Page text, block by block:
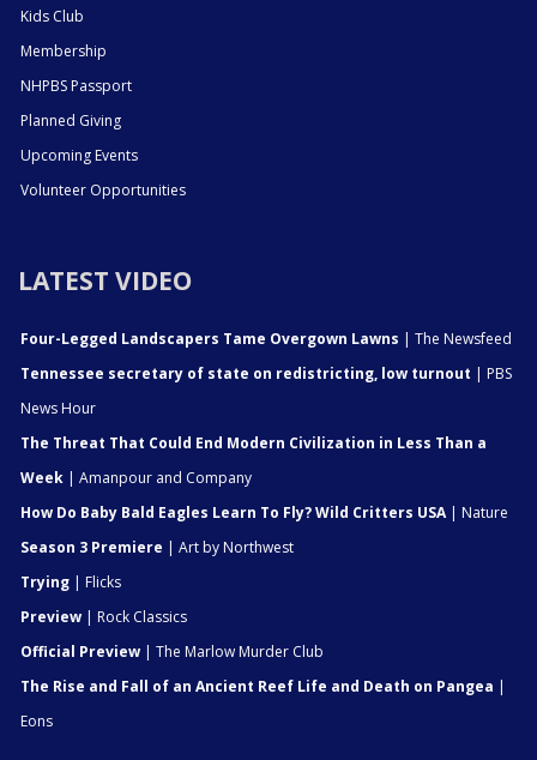
Kids Club
Membership
NHPBS Passport
Planned Giving
Upcoming Events
Volunteer Opportunities
LATEST VIDEO
Four-Legged Landscapers Tame Overgown Lawns | The Newsfeed
Tennessee secretary of state on redistricting, low turnout | PBS
News Hour
The Threat That Could End Modern Civilization in Less Than a
Week | Amanpour and Company
How Do Baby Bald Eagles Learn To Fly? Wild Critters USA| Nature
Season 3 Premiere | Art by Northwest
Trying | Flicks
Preview | Rock Classics
Official Preview | The Marlow Murder Club
The Rise and Fall of an Ancient Reef Life and Death on Pangea |
Eons